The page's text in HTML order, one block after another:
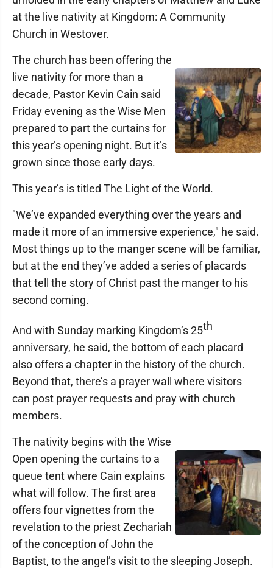
at the live nativity at Kingdom: A Community
Church in Westover.
The church has been offering the
live nativity for more than a
decade, Pastor Kevin Cain said
Friday evening as the Wise Men
prepared to part the curtains for
this year’s opening night. But it’s
grown since those early days.
This year’s is titled The Light of the World.
"We’ve expanded everything over the years and
made it more of an immersive experience," he said.
Most things up to the manger scene will be familiar,
but at the end they’ve added a series of placards
that tell the story of Christ past the manger to his
second coming.
And with Sunday marking Kingdom’s 25th
anniversary, he said, the bottom of each placard
also offers a chapter in the history of the church.
Beyond that, there’s a prayer wall where visitors
can post prayer requests and pray with church
members.
The nativity begins with the Wise
Open opening the curtains to a
queue tent where Cain explains
what will follow. The first area
offers four vignettes from the
revelation to the priest Zechariah
of the conception of John the
Baptist, to the angel’s visit to the sleeping Joseph.